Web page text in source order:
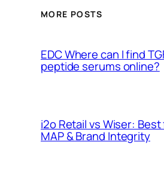
MORE POSTS
EDC Where can I find
peptide serums online?
i2o Retail vs Wiser:
MAP & Brand Integrity